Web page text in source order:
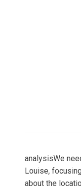
analysisWe
Louise,
about the